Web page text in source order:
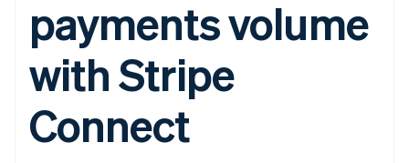
Payment
methods
Access to
125+
Terminal
payments
Authorization
Recognition
Accounting
Stripe Sigma
Custom
Data Pipeline
Data sync
SaaS
By industry
AI companies
Creator economy
billing
Issue stablecoin-
backed cards
Provision and manage
services with agents
Product roadmap
Sessions annual
conference
Careers
Newsroom
Stripe Press
payments volume
with Stripe
Connect